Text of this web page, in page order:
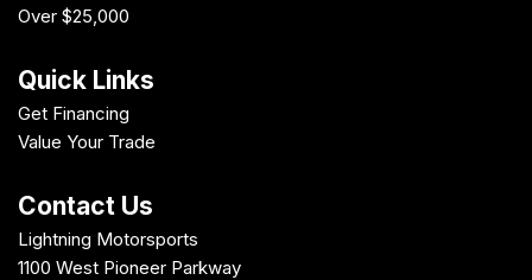
Over $25,000
Quick Links
Get Financing
Value Your Trade
Contact Us
Lightning Motorsports
1100 West Pioneer Parkway